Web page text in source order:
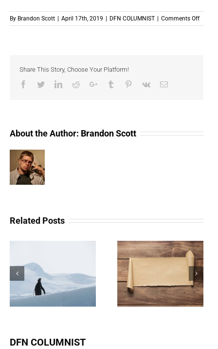
By Brandon Scott | April 17th, 2019 | DFN COLUMNIST | Comments Offon
The
Share This Story, Choose Your Platform!
Facebook
TwitterLinkedIn
RedditGoogle+Tumblr Pinterest
Vk Email
About the Author: Brandon Scott
Related Posts
The Scam Logs:
Deepfakes – Part 2
(Redux)
Understanding Web 3.0
Doesn’t Have To Be
Scary
DFN COLUMNIST